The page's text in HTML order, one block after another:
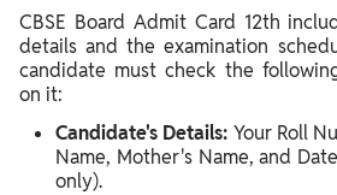
CBSE Board Admit Card 12th
details and the examination
candidate must check the
on it:
Candidate's Details: Your Roll
Name, Mother's Name, and
only).